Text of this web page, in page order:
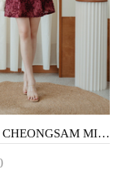
LENNICE CHEONGSAM MINI DRESS (RED FLORAL)